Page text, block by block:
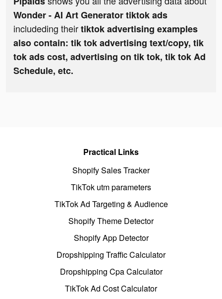
Wonder - AI Art Generator tiktok ads
includeding theirtiktok advertising examples
also contain: tik tok advertising text/copy, tik
tok ads cost, advertising on tik tok, tik tok Ad
Schedule, etc.
Practical Links
Shopify Sales Tracker
TikTok utm parameters
TikTok Ad Targeting & Audience
Shopify Theme Detector
Shopify App Detector
Dropshipping Traffic Calculator
Dropshipping Cpa Calculator
TikTok Ad Cost Calculator